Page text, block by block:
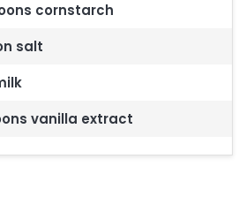
cornstarch
salt
vanilla extract